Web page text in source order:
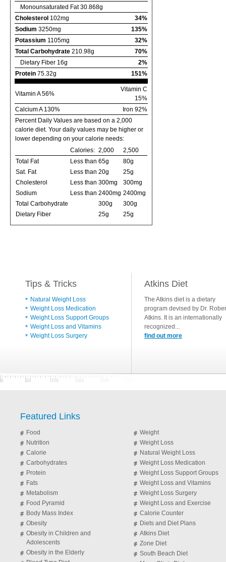
Monounsaturated Fat 30.868g
Cholesterol 102mg
34%
Sodium 3250mg
135%
Potassium 1105mg
32%
Total Carbohydrate 210.98g
70%
Dietary Fiber 16g
2%
Protein 75.32g 151%
Vitamin A 56%
Vitamin C
15%
Calcium A 130%
Iron 92%
Percent Daily Values are based on a 2,000
calorie diet. Your daily values may be higher or
lower depending on your calorie needs:
Calories: 2,000
2,500
Total Fat
Less than 65g
80g
Sat. Fat
Less than 20g
25g
Cholesterol
Less than 300mg
300mg
Sodium
Less than 2400mg 2400mg
Total Carbohydrate
300g
300g
Dietary Fiber
25g 25g
Tips & Tricks
Natural Weight Loss
Weight Loss Medication
Weight Loss Support Groups
Weight Loss and Vitamins
Weight Loss Surgery
Atkins Diet
The Atkins diet is a dietary
program devised by Dr.
Atkins. It is an internationally
recognized...
find out more
Featured Links
Food
Nutrition
Calorie
Carbohydrates
Protein
Fats
Metabolism
Food Pyramid
Body Mass Index
Obesity
Obesity in Children and
Adolescents
Obesity in the Elderly
Weight
Weight Loss
Natural Weight Loss
Weight Loss Medication
Weight Loss Support Groups
Weight Loss and Vitamins
Weight Loss Surgery
Weight Loss and Exercise
Calorie Counter
Diets and Diet Plans
Atkins Diet
Zone Diet
South Beach Diet